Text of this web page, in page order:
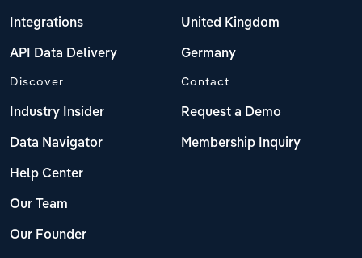
Integrations
API Data Delivery
United Kingdom
Germany
Discover
Industry Insider
Data Navigator
Help Center
Our Team
Our Founder
Contact
Request a Demo
Membership Inquiry